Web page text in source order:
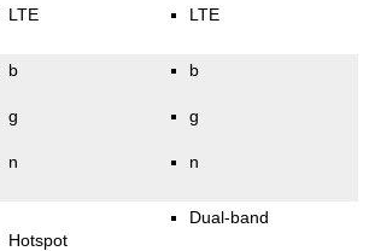
LTE LTE
b
g
n
b
g
n
Hotspot
Dual-band